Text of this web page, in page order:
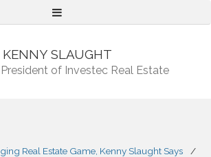
Menu
KENNY SLAUGHT
of Investec Real Estate
Real Estate Game, Kenny Slaught Says /